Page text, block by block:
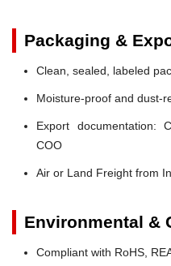
Packaging &
Clean, sealed, labeled
Moisture-proof and dust-
Export documentation:
COO
Air or Land Freight from
Environmental &
Compliant with RoHS,